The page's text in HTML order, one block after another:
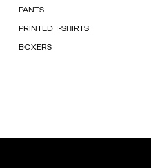
PANTS
PRINTED T-SHIRTS
BOXERS